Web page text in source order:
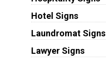
Hotel Signs
Laundromat Signs
Lawyer Signs